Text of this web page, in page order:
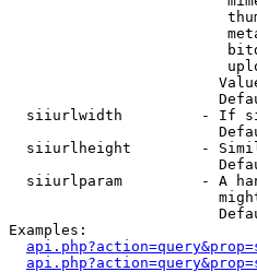
siiurlwidth         - If
siiurlheight        -
siiurlparam         - A
Examples: